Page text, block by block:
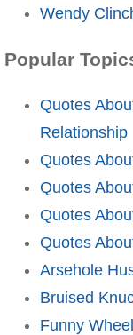
Wendy
Popular
Quotes
Relationship
Quotes
Quotes
Quotes
Quotes
Arsehole
Bruised
Funny